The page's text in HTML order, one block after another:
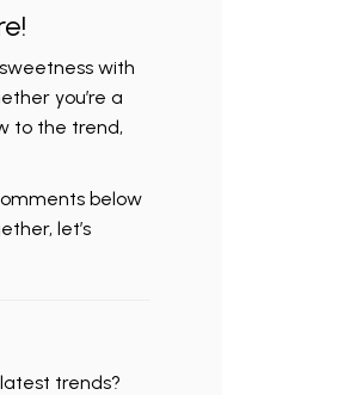
with
you’re a
to the trend,
below
let’s
trends?